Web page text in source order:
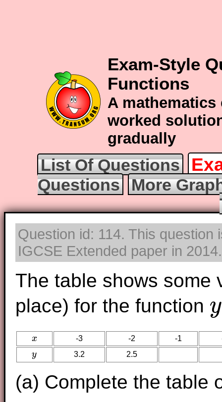
Exam-Style
Functions
A
worked
gradually
List Of Questions
Questions
More
Question id: 114. This
IGCSE Extended paper in
The table shows some
place) for the function y
y=2
x
x -3 -2 -1
y
y 3.2 2.5
(a) Complete the table